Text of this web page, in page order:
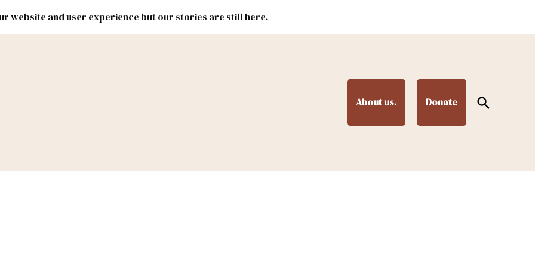
website and user experience but our stories are still here.
About us. Donate
Open
Search
Lands Federal & Congress #NMLEG